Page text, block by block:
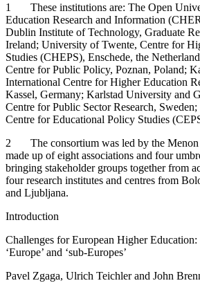
1
These institutions are: The Open
Education Research and Information
Dublin Institute of Technology, Graduate
Ireland; University of Twente, Centre for
Studies (CHEPS), Enschede, the
Centre for Public Policy, Poznan, Poland;
International Centre for Higher Education
Kassel, Germany; Karlstad University and
Centre for Public Sector Research,
Centre for Educational Policy Studies
2
The consortium was led by the
made up of eight associations and four
bringing stakeholder groups together from
four research institutes and centres from
and Ljubljana.
Introduction
Challenges for European Higher Education:
‘Europe’ and ‘sub-Europes’
Pavel Zgaga, Ulrich Teichler and John